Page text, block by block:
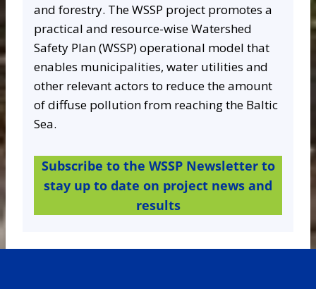
and forestry. The WSSP project promotes a
practical and resource-wise Watershed
Safety Plan (WSSP) operational model that
enables municipalities, water utilities and
other relevant actors to reduce the amount
of diffuse pollution from reaching the Baltic
Sea.
Subscribe to the WSSP Newsletter to
stay up to date on project news and
results